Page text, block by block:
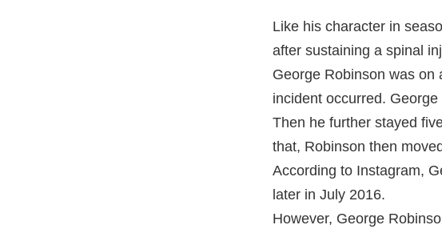
Like his character in
after sustaining a spinal
George Robinson was on
incident occurred.
Then he further stayed
that, Robinson then
According to Instagram,
later in July 2016.
However, George